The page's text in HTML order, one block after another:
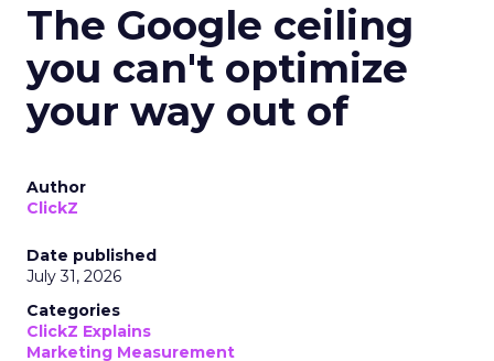
The Google ceiling
you can't optimize
your way out of
Author
ClickZ
Date published
July 31, 2026
Categories
ClickZ Explains
Marketing Measurement